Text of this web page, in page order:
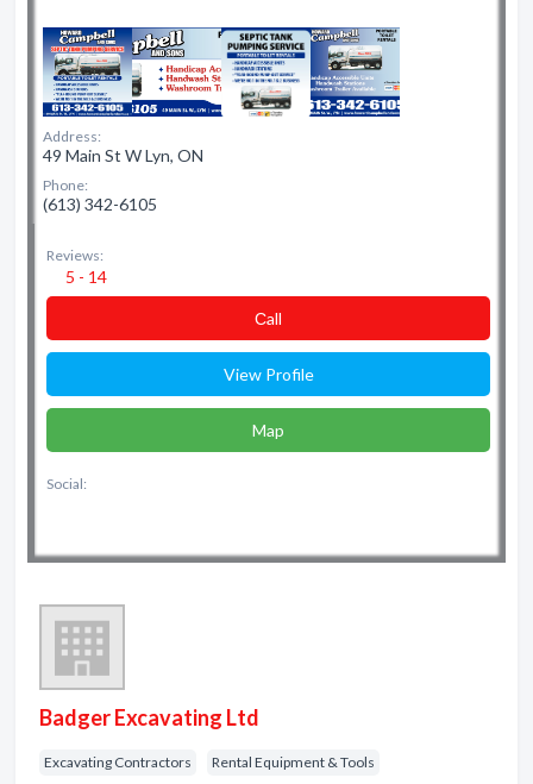
Address:
49 Main St W Lyn, ON
Phone:
(613) 342-6105
Reviews:
5 - 14
Сall
View Profile
Map
Social:
Badger Excavating Ltd
Excavating Contractors Rental Equipment & Tools